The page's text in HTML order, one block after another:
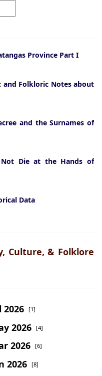
Province Part I
and Folkloric Notes about
and the Surnames of
Not Die at the Hands of
Data
Culture, & Folklore
2026 [1]
2026 [4]
2026 [6]
2026 [8]